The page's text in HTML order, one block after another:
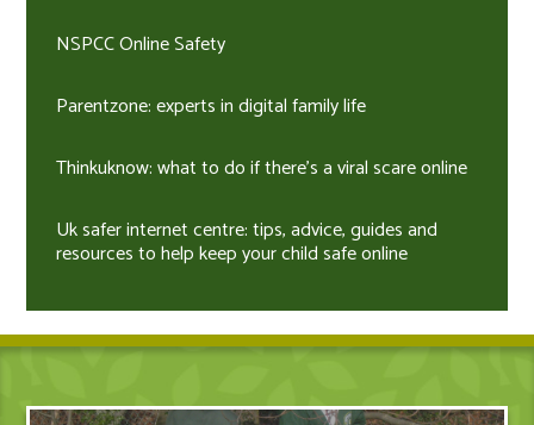
NSPCC Online Safety
Parentzone: experts in digital family life
Thinkuknow: what to do if there's a viral scare online
Uk safer internet centre: tips, advice, guides and
resources to help keep your child safe online